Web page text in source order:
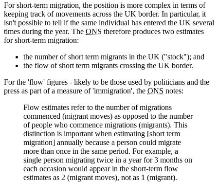
For short-term migration, the position is more complex in terms of
keeping track of movements across the UK border. In particular, it
isn't possible to tell if the same individual has entered the UK several
times during the year. The ONS therefore produces two estimates
for short-term migration:
the number of short term migrants in the UK ("stock"); and
the flow of short term migrants crossing the UK border.
For the 'flow' figures - likely to be those used by politicians and the
press as part of a measure of 'immigration', the ONS notes:
Flow estimates refer to the number of migrations
commenced (migrant moves) as opposed to the number
of people who commence migrations (migrants). This
distinction is important when estimating [short term
migration] annually because a person could migrate
more than once in the same period. For example, a
single person migrating twice in a year for 3 months on
each occasion would appear in the short-term flow
estimates as 2 (migrant moves), not as 1 (migrant).